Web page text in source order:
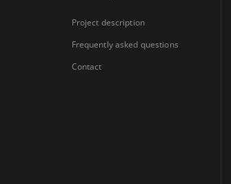
Project description
Frequently asked questions
Contact